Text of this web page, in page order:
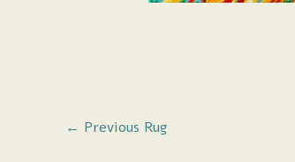
← Previous Rug